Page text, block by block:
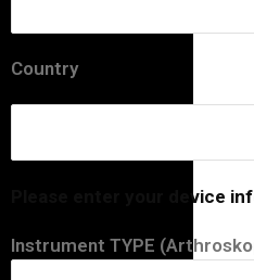
Country
Please enter your device
Instrument TYPE